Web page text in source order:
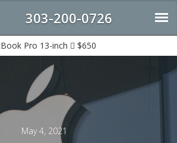
303-200-0726
Pro 13-inch  $650
May 4, 2021